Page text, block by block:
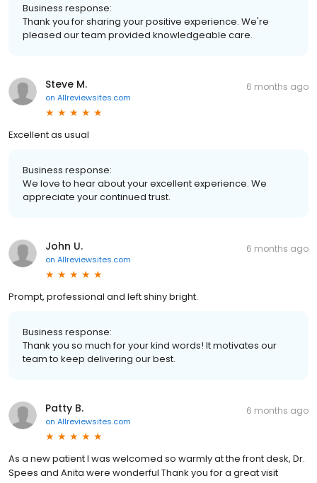
Business response:
Thank you for sharing your positive experience. We're
pleased our team provided knowledgeable care.
Steve M.
on Allreviewsites.com
6 months ago
Excellent as usual
Business response:
We love to hear about your excellent experience. We
appreciate your continued trust.
John U.
on Allreviewsites.com
6 months ago
Prompt, professional and left shiny bright.
Business response:
Thank you so much for your kind words! It motivates our
team to keep delivering our best.
Patty B.
on Allreviewsites.com
6 months ago
As a new patient I was welcomed so warmly at the front desk, Dr.
Spees and Anita were wonderful Thank you for a great visit